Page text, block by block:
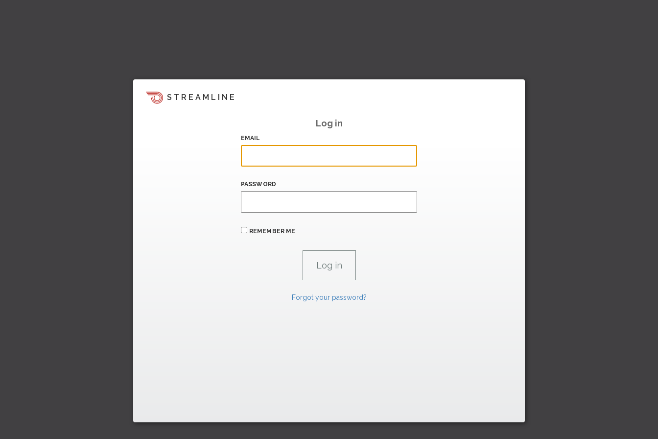
STREAMLINE
Log in
EMAIL
PASSWORD
REMEMBER ME
Forgot your password?